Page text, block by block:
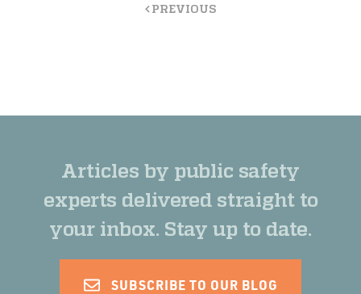
PREVIOUS
Articles by public safety
experts delivered straight to
your inbox. Stay up to date.
SUBSCRIBE TO OUR BLOG